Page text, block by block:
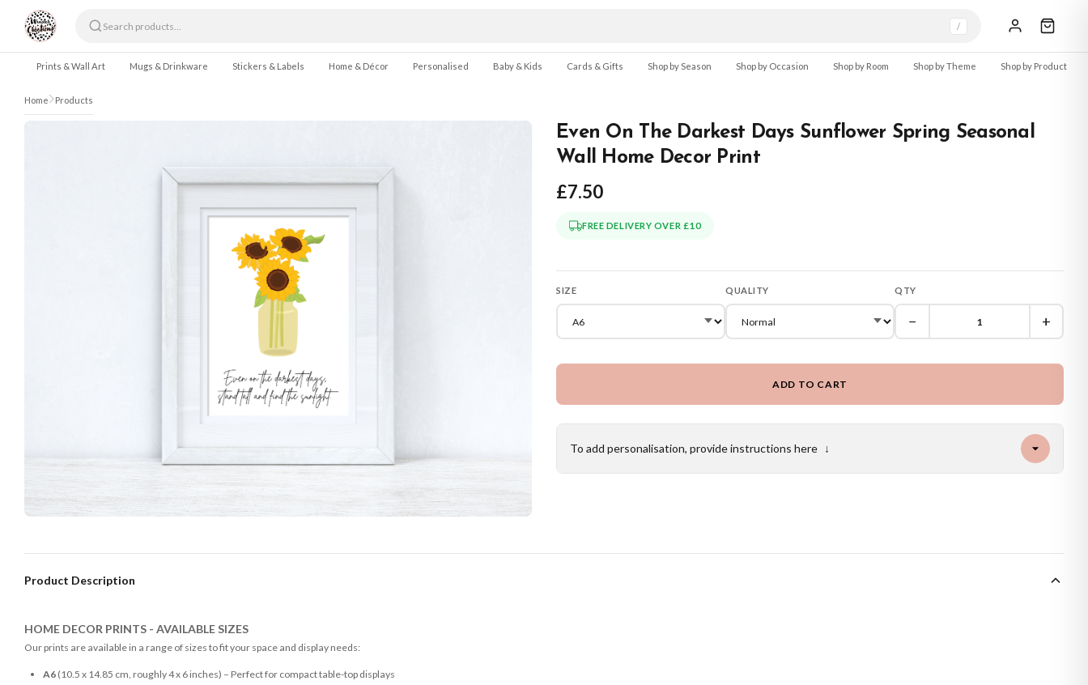
Skip to content
/
Prints & Wall Art Mugs & Drinkware Stickers & Labels Home & Décor Personalised Baby & Kids Cards & Gifts Shop by Season Shop by Occasion Shop by Room Shop by Theme Shop by Product
Home Products
Even On The Darkest Days Sunflower Spring Seasonal
Wall Home Decor Print
£7.50
FREE DELIVERY OVER £10
SIZE QUALITY QTY
− +
ADD TO CART
To add personalisation, provide instructions here ↓
Product Description
HOME DECOR PRINTS - AVAILABLE SIZES
Our prints are available in a range of sizes to fit your space and display needs:
A6(10.5 x 14.85 cm, roughly 4 x 6 inches) – Perfect for compact table-top displays